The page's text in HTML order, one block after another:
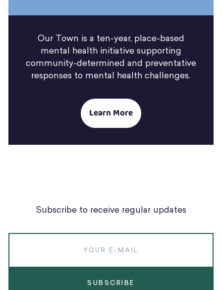
Our Town is a ten-year, place-based
mental health initiative supporting
community-determined and preventative
responses to mental health challenges.
Learn More
Subscribe to receive regular updates
SUBSCRIBE